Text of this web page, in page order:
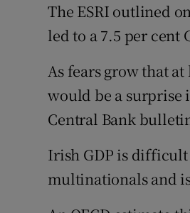
The ESRI outlined
led to a 7.5 per cent
As fears grow that
would be a surprise
Central Bank
Irish GDP is difficult
multinationals and